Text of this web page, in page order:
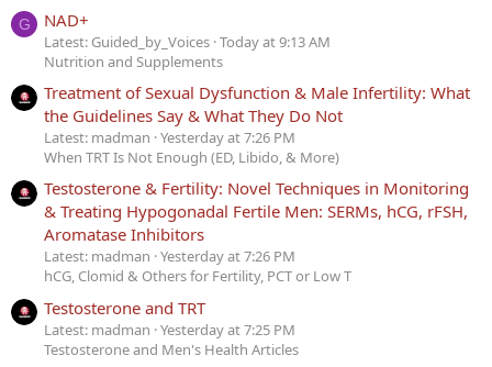
G NAD+
Latest: Guided_by_Voices Today at 9:13 AM
Nutrition and Supplements
Treatment of Sexual Dysfunction & Male Infertility: What
the Guidelines Say & What They Do Not
Latest: madman Yesterday at 7:26 PM
When TRT Is Not Enough (ED, Libido, & More)
Testosterone & Fertility: Novel Techniques in Monitoring
& Treating Hypogonadal Fertile Men: SERMs, hCG, rFSH,
Aromatase Inhibitors
Latest: madman Yesterday at 7:26 PM
hCG, Clomid & Others for Fertility, PCT or Low T
Testosterone and TRT
Latest: madman Yesterday at 7:25 PM
Testosterone and Men's Health Articles